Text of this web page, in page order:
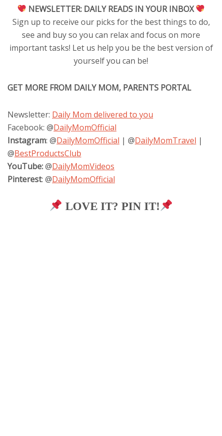
NEWSLETTER: DAILY READS IN YOUR INBOX
Sign up to receive our picks for the best things to do,
see and buy so you can relax and focus on more
important tasks! Let us help you be the best version of
yourself you can be!
GET MORE FROM DAILY MOM, PARENTS PORTAL
Newsletter: Daily Mom delivered to you
Facebook: @DailyMomOfficial
Instagram: @DailyMomOfficial | @DailyMomTravel |
@BestProductsClub
YouTube:@DailyMomVideos
Pinterest: @DailyMomOfficial
LOVE IT? PIN IT!